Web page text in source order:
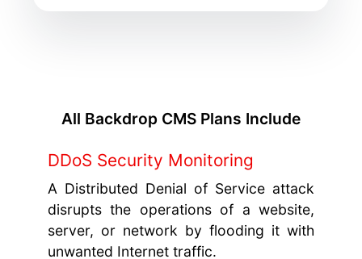
All Backdrop CMS Plans Include
DDoS Security Monitoring
A Distributed Denial of Service attack
disrupts the operations of a website,
server, or network by flooding it with
unwanted Internet traffic.